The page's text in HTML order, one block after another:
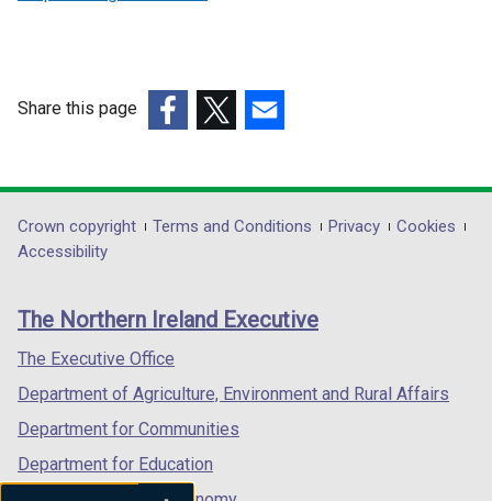
Share this page
opens
in
/
tab)
opens
in
/
opens
in
/
Department
footer
links
Crown copyright Terms and Conditions Privacy
Cookies
Accessibility
The Northern Ireland Executive
The Executive Office
Department of Agriculture, Environment and Rural Affairs
Department for Communities
Department for Education